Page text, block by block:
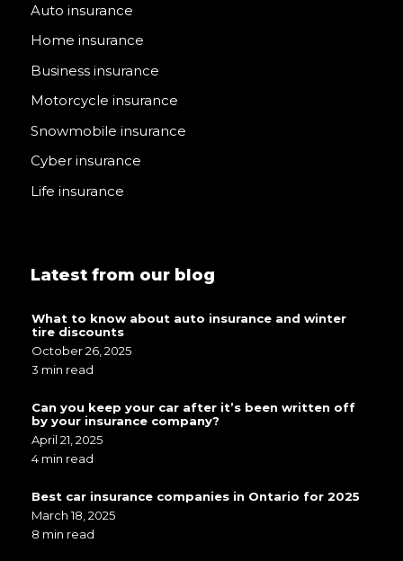
Auto insurance
Home insurance
Business insurance
Motorcycle insurance
Snowmobile insurance
Cyber insurance
Life insurance
Latest from our blog
What to know about auto insurance and winter
tire discounts
October 26, 2025
3 min read
Can you keep your car after it’s been written off
by your insurance company?
April 21, 2025
4 min read
Best car insurance companies in Ontario for 2025
March 18, 2025
8 min read